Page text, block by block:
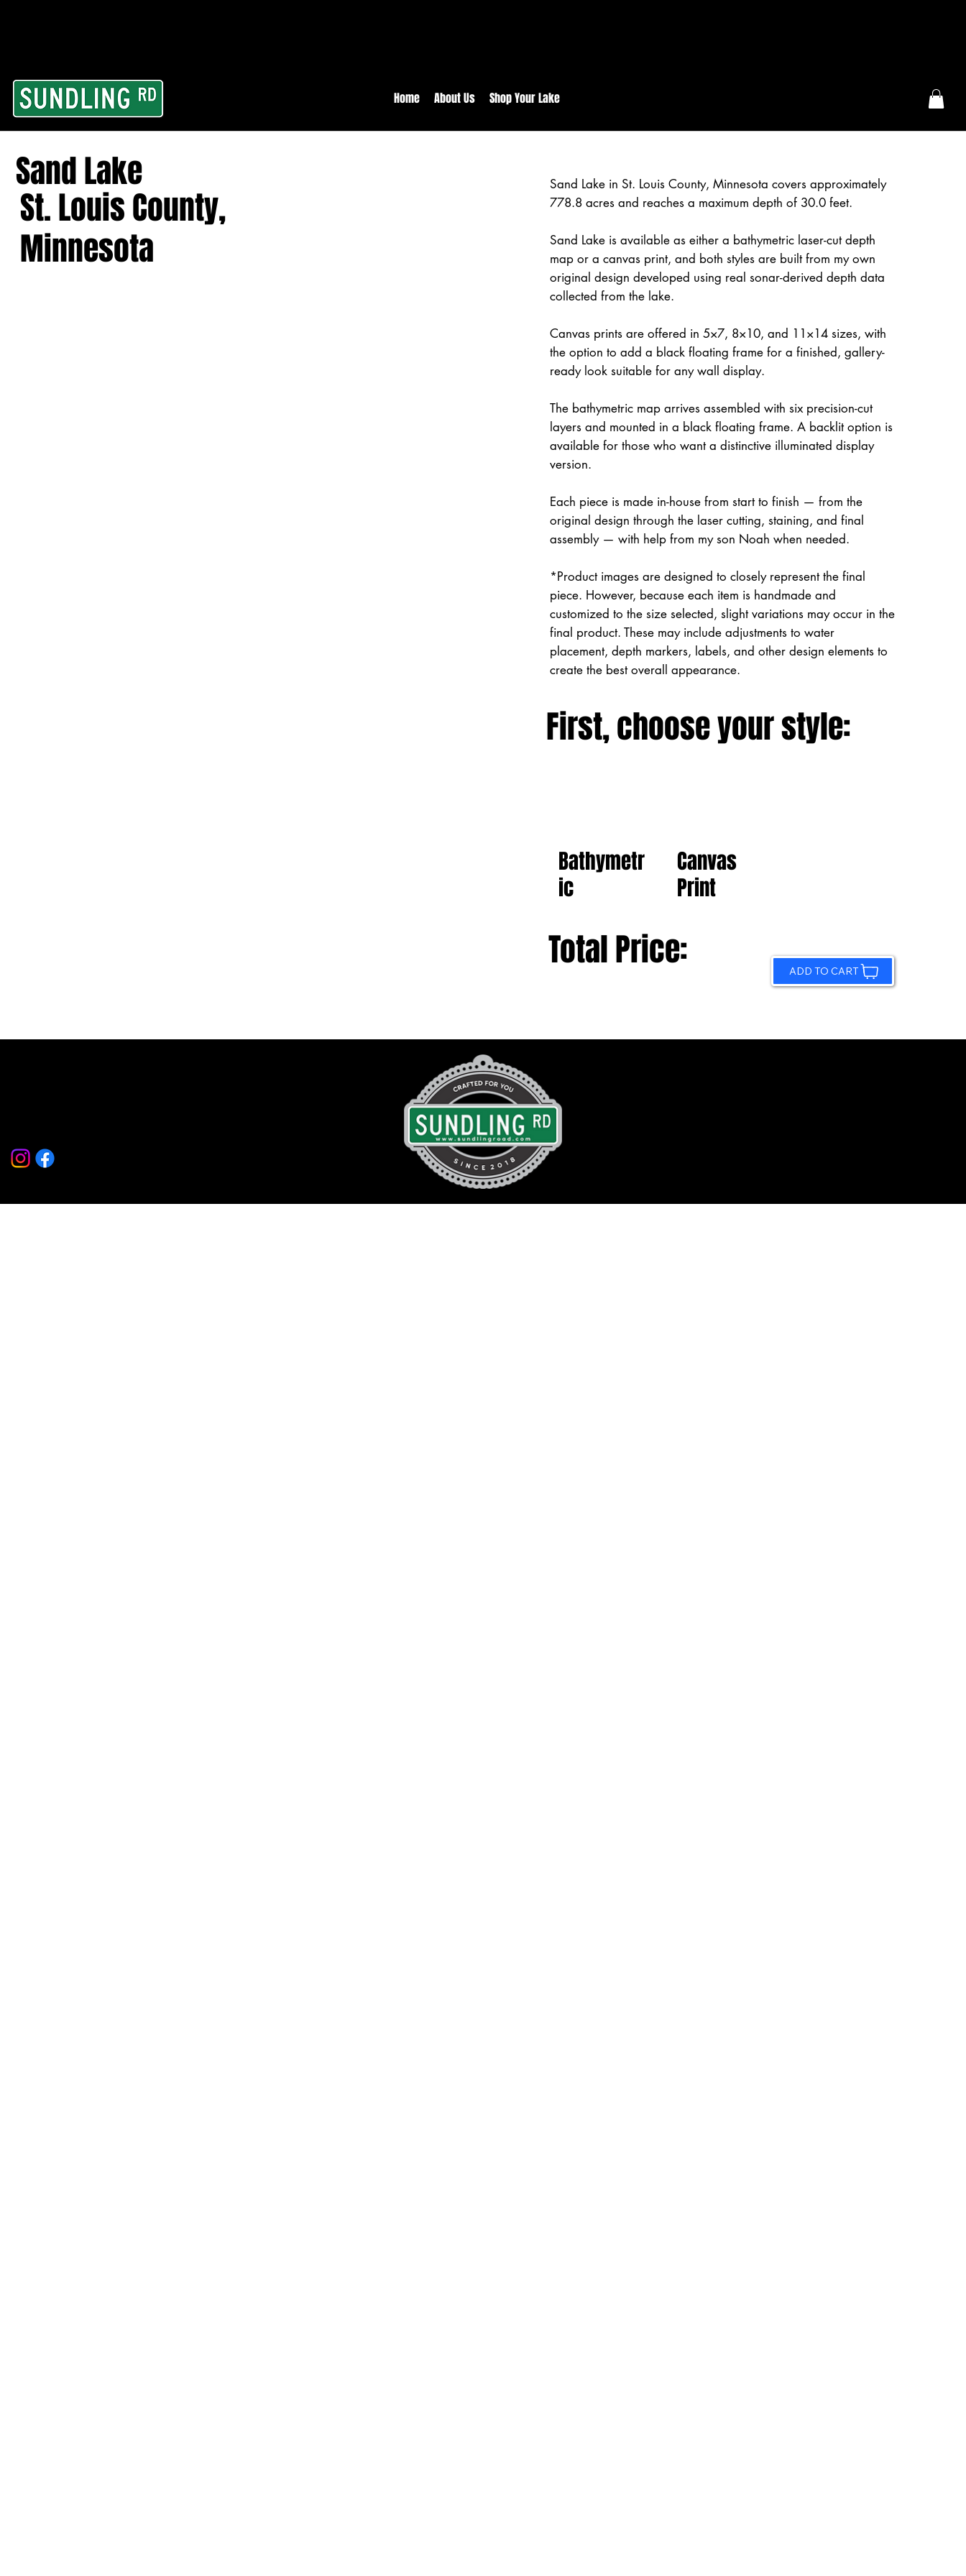
Home About Us Shop Your Lake
Sand Lake
St. Louis County,
Minnesota
Sand Lake in St. Louis County, Minnesota covers approximately
778.8 acres and reaches a maximum depth of 30.0 feet.
Sand Lake is available as either a bathymetric laser-cut depth
map or a canvas print, and both styles are built from my own
original design developed using real sonar-derived depth data
collected from the lake.
Canvas prints are offered in 5×7, 8×10, and 11×14 sizes, with
the option to add a black floating frame for a finished, gallery-
ready look suitable for any wall display.
The bathymetric map arrives assembled with six precision-cut
layers and mounted in a black floating frame. A backlit option is
available for those who want a distinctive illuminated display
version.
Each piece is made in-house from start to finish — from the
original design through the laser cutting, staining, and final
assembly — with help from my son Noah when needed.
*Product images are designed to closely represent the final
piece. However, because each item is handmade and
customized to the size selected, slight variations may occur in the
final product. These may include adjustments to water
placement, depth markers, labels, and other design elements to
create the best overall appearance.
First, choose your style:
Bathymetr
ic
Canvas
Print
Total Price: ADD TO CART